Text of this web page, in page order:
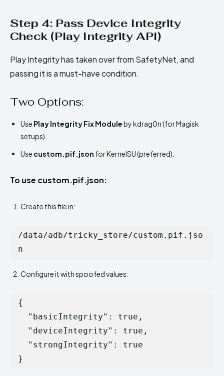
Step 4: Pass Device Integrity
Check (Play Integrity API)
Play Integrity has taken over from SafetyNet, and
passing it is a must-have condition.
Two Options:
Use Play Integrity Fix Moduleby kdrag0n (for Magisk
setups).
Use custom.pif.json for KernelSU (preferred).
To use custom.pif.json:
Create this file in:
/data/adb/tricky_store/custom.pif.jso
Configure it with spoofed values:
{